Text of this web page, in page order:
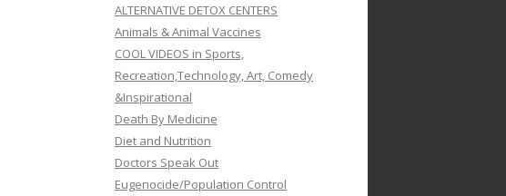
ALTERNATIVE DETOX CENTERS
Animals & Animal Vaccines
COOL VIDEOS in Sports,
Recreation,Technology, Art, Comedy
&Inspirational
Death By Medicine
Diet and Nutrition
Doctors Speak Out
Eugenocide/Population Control